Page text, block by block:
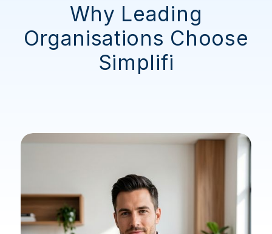
Why Leading
Organisations Choose
Simplifi